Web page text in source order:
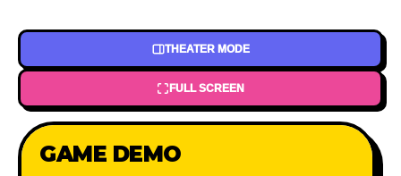
THEATER MODE
FULL SCREEN
GAME DEMO